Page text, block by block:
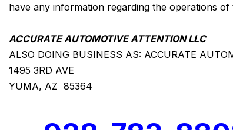
have any information regarding the operations of
ACCURATE AUTOMOTIVE ATTENTION LLC
ALSO DOING BUSINESS AS: ACCURATE
1495 3RD AVE
YUMA, AZ 85364